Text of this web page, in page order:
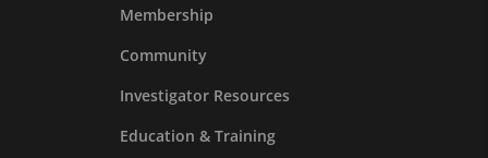
Membership
Community
Investigator Resources
Education & Training